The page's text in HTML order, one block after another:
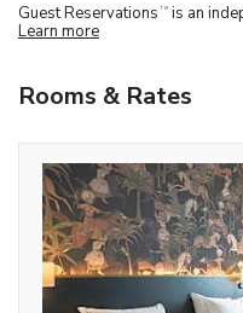
Guest Reservations TM is an
Learn more
Rooms & Rates